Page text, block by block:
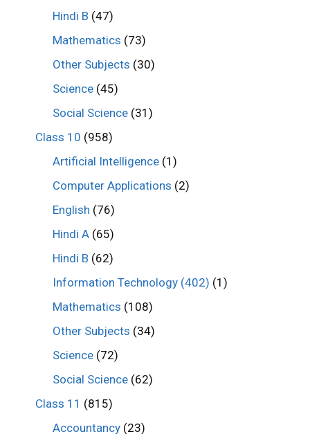
Hindi B (47)
Mathematics (73)
Other Subjects (30)
Science (45)
Social Science (31)
Class 10 (958)
Artificial Intelligence (1)
Computer Applications (2)
English (76)
Hindi A (65)
Hindi B (62)
Information Technology (402) (1)
Mathematics (108)
Other Subjects (34)
Science (72)
Social Science (62)
Class 11 (815)
Accountancy (23)